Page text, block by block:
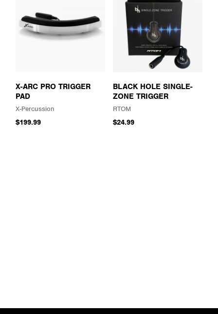
X-ARC PRO TRIGGER
PAD
X-Percussion
$199.99
BLACK HOLE SINGLE-
ZONE TRIGGER
RTOM
$24.99